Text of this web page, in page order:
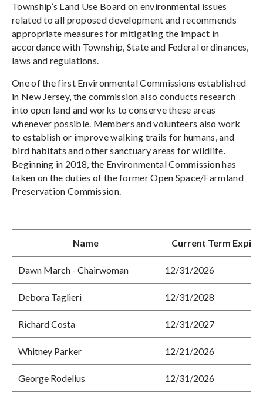
Township’s Land Use Board on environmental issues
related to all proposed development and recommends
appropriate measures for mitigating the impact in
accordance with Township, State and Federal ordinances,
laws and regulations.
One of the first Environmental Commissions established
in New Jersey, the commission also conducts research
into open land and works to conserve these areas
whenever possible. Members and volunteers also work
to establish or improve walking trails for humans, and
bird habitats and other sanctuary areas for wildlife.
Beginning in 2018, the Environmental Commission has
taken on the duties of the former Open Space/Farmland
Preservation Commission.
Name Current Term
Dawn March - Chairwoman 12/31/2026
Debora Taglieri 12/31/2028
Richard Costa 12/31/2027
Whitney Parker 12/21/2026
George Rodelius 12/31/2026